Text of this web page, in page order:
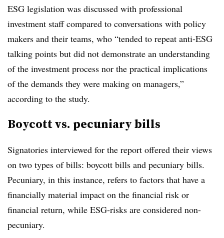
ESG legislation was discussed with professional
investment staff compared to conversations with policy
makers and their teams, who “tended to repeat anti-ESG
talking points but did not demonstrate an understanding
of the investment process nor the practical implications
of the demands they were making on managers,”
according to the study.
Boycott vs. pecuniary bills
Signatories interviewed for the report offered their views
on two types of bills: boycott bills and pecuniary bills.
Pecuniary, in this instance, refers to factors that have a
financially material impact on the financial risk or
financial return, while ESG-risks are considered non-
pecuniary.